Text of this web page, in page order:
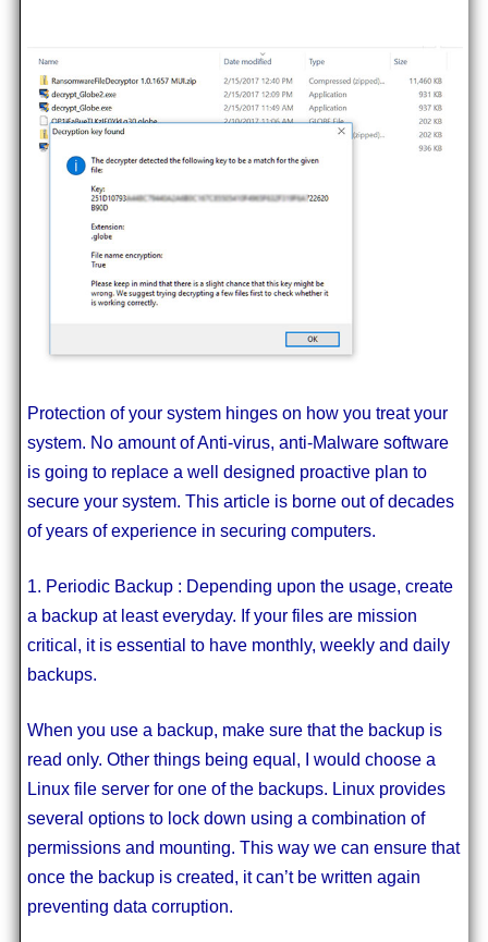
Protection of your system hinges on how you treat your
system. No amount of Anti-virus, anti-Malware software
is going to replace a well designed proactive plan to
secure your system. This article is borne out of decades
of years of experience in securing computers.
1. Periodic Backup : Depending upon the usage, create
a backup at least everyday. If your files are mission
critical, it is essential to have monthly, weekly and daily
backups.
When you use a backup, make sure that the backup is
read only. Other things being equal, I would choose a
Linux file server for one of the backups. Linux provides
several options to lock down using a combination of
permissions and mounting. This way we can ensure that
once the backup is created, it can’t be written again
preventing data corruption.